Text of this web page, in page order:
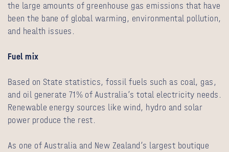
the large amounts of greenhouse gas emissions that have
been the bane of global warming, environmental pollution,
and health issues.
Fuel mix
Based on State statistics, fossil fuels such as coal, gas,
and oil generate 71% of Australia’s total electricity needs.
Renewable energy sources like wind, hydro and solar
power produce the rest.
As one of Australia and New Zealand’s largest boutique